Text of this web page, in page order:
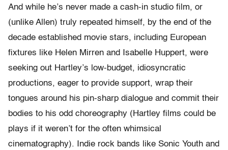
And while he’s never made a cash-in studio film, or
(unlike Allen) truly repeated himself, by the end of the
decade established movie stars, including European
fixtures like Helen Mirren and Isabelle Huppert, were
seeking out Hartley’s low-budget, idiosyncratic
productions, eager to provide support, wrap their
tongues around his pin-sharp dialogue and commit their
bodies to his odd choreography (Hartley films could be
plays if it weren’t for the often whimsical
cinematography). Indie rock bands like Sonic Youth and